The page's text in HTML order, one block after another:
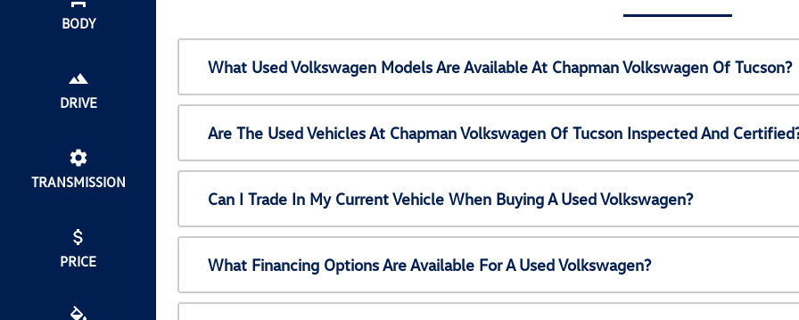
BODY
DRIVE
TRANSMISSION
PRICE
What Used Volkswagen Models Are Available At Chapman Volkswagen Of Tucson?
Are The Used Vehicles At Chapman Volkswagen Of Tucson Inspected And
Can I Trade In My Current Vehicle When Buying A Used Volkswagen?
What Financing Options Are Available For A Used Volkswagen?